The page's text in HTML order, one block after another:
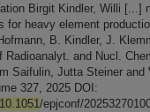
Birgit Kindler, Willi [...]
for heavy element
B. Kindler, J.
Radioanalyt. and Nucl.
Saifulin, Jutta Steiner and
327, 2025 DOI:
10.1051/epjconf/